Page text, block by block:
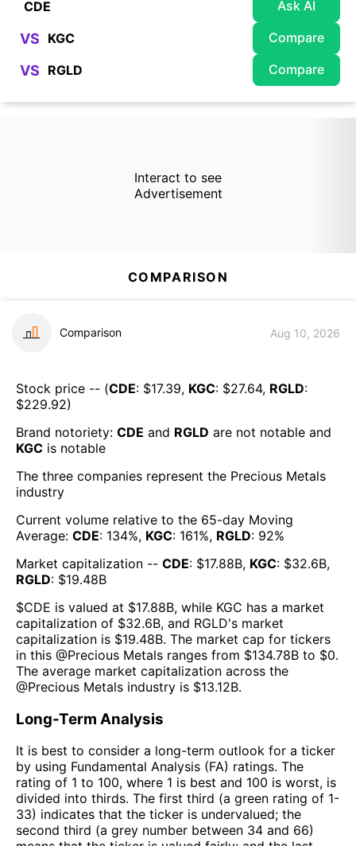
Ask AI
VS Compare
VS Compare
Interact to see
Advertisement
COMPARISON
Comparison Aug 10, 2026
Stock price -- (CDE: $17.39, KGC: $27.64, RGLD:
$229.92)
Brand notoriety: CDE and RGLD are not notable and
KGC is notable
The three companies represent the Precious Metals
industry
Current volume relative to the 65-day Moving
Average: CDE: 134%, KGC: 161%, RGLD: 92%
Market capitalization -- CDE: $17.88B, KGC: $32.6B,
RGLD: $19.48B
$CDE is valued at $17.88B, while KGC has a market
capitalization of $32.6B, and RGLD's market
capitalization is $19.48B. The market cap for tickers
in this @Precious Metals ranges from $134.78B to $0.
The average market capitalization across the
@Precious Metals industry is $13.12B.
Long-Term Analysis
It is best to consider a long-term outlook for a ticker
by using Fundamental Analysis (FA) ratings. The
rating of 1 to 100, where 1 is best and 100 is worst, is
divided into thirds. The first third (a green rating of 1-
33) indicates that the ticker is undervalued; the
second third (a grey number between 34 and 66)